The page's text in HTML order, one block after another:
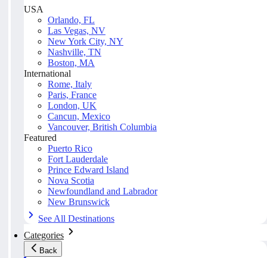
USA
Orlando, FL
Las Vegas, NV
New York City, NY
Nashville, TN
Boston, MA
International
Rome, Italy
Paris, France
London, UK
Cancun, Mexico
Vancouver, British Columbia
Featured
Puerto Rico
Fort Lauderdale
Prince Edward Island
Nova Scotia
Newfoundland and Labrador
New Brunswick
See All Destinations
Categories
Back